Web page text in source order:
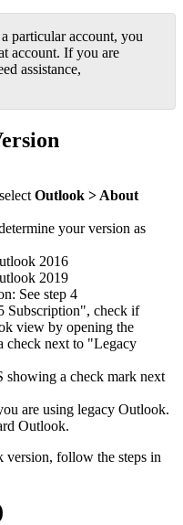
particular account, you
account. If you are
assistance,
Outlook > About
your version as
2016
2019
See step 4
Subscription", check if
view by opening the
check next to "Legacy
are using legacy Outlook.
Outlook.
version, follow the steps in